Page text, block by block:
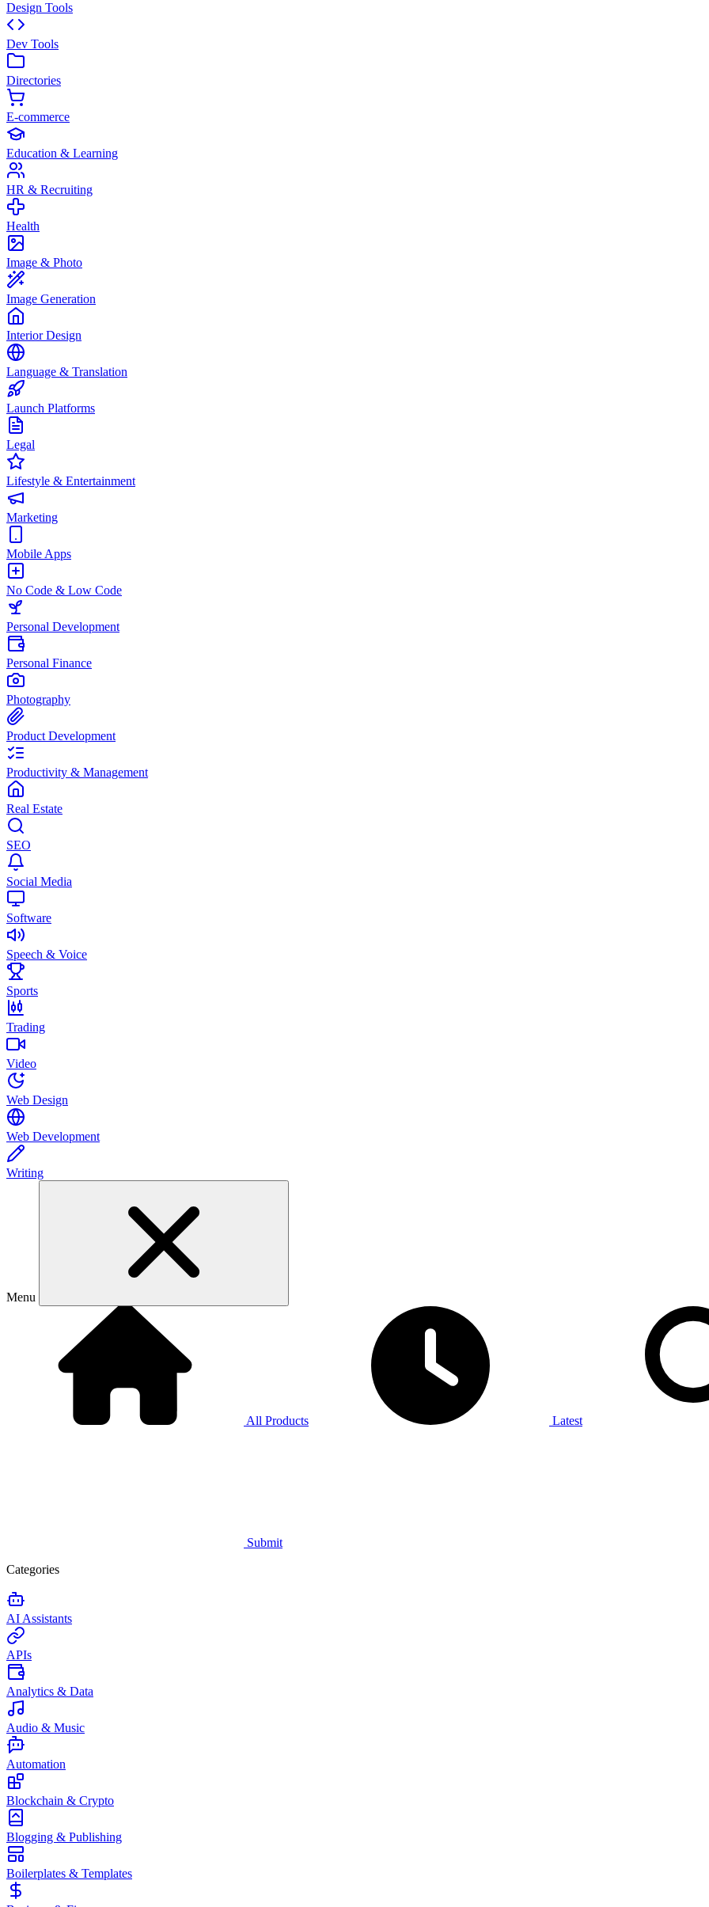
Design Tools
Dev Tools
Directories
E-commerce
Education & Learning
HR & Recruiting
Health
Image & Photo
Image Generation
Interior Design
Language & Translation
Launch Platforms
Legal
Lifestyle & Entertainment
Marketing
Mobile Apps
No Code & Low Code
Personal Development
Personal Finance
Photography
Product Development
Productivity & Management
Real Estate
SEO
Social Media
Software
Speech & Voice
Sports
Trading
Video
Web Design
Web Development
Writing
Menu
All Products Latest
Submit
Categories
AI Assistants
APIs
Analytics & Data
Audio & Music
Automation
Blockchain & Crypto
Blogging & Publishing
Boilerplates & Templates